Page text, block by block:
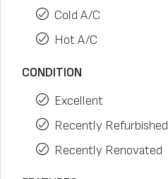
Cold A/C
Hot A/C
CONDITION
Excellent
Recently Refurbished
Recently Renovated